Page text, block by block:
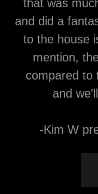
that was
and did a
to the house
mention,
compared to
and
-Kim W